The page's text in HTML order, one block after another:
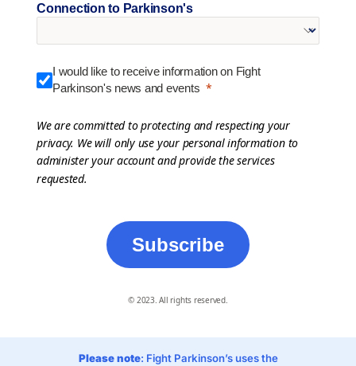
Connection to Parkinson's
I would like to receive information on Fight
Parkinson's news and events
We are committed to protecting and respecting your
privacy. We will only use your personal information to
administer your account and provide the services
requested.
Subscribe
© 2023. All rights reserved.
Please note: Fight Parkinson’s uses the